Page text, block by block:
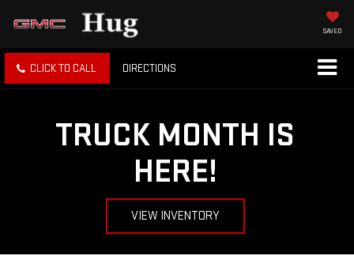
SAVED
CLICK TO CALL DIRECTIONS
TRUCK MONTH IS
HERE!
VIEW INVENTORY